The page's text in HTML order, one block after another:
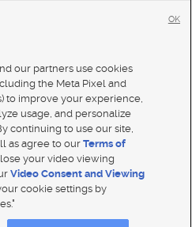
Jordan
|Contact Us| Careers with DDM
Public File
our partners use cookies
the Meta Pixel and
to improve your experience,
usage, and personalize
continuing to use our site,
as agree to ourTerms of
your video viewing
Video Consent and Viewing
cookie settings by
OK